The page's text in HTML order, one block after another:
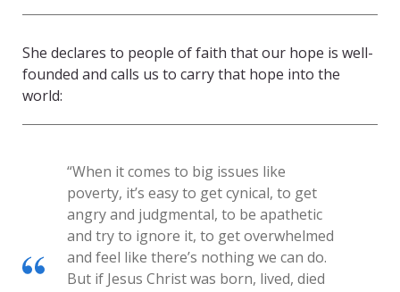
She declares to people of faith that our hope is well-
founded and calls us to carry that hope into the
world:
“When it comes to big issues like
poverty, it’s easy to get cynical, to get
angry and judgmental, to be apathetic
and try to ignore it, to get overwhelmed
and feel like there’s nothing we can do.
But if Jesus Christ was born, lived, died